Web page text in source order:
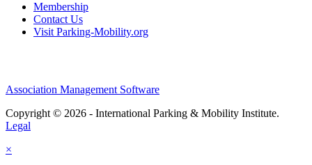
Membership
Contact Us
Visit Parking-Mobility.org
Association Management Software
Copyright © 2026 - International Parking & Mobility Institute.
Legal
×